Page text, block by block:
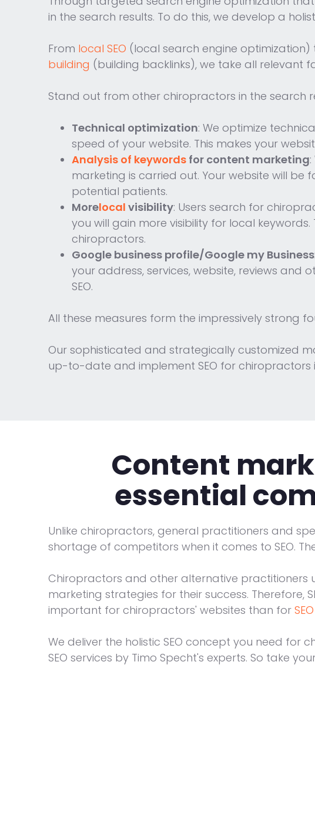
in the search results. To do this, we develop a
From local SEO (local search engine
building (building backlinks), we take all relevant
Stand out from other chiropractors in the search
Technical optimization: We optimize
speed of your website. This makes your
Analysis of keywords for content marketing
marketing is carried out. Your website will be
potential patients.
Morelocal visibility: Users search for
you will gain more visibility for local
chiropractors.
Google business profile/Google my Business
your address, services, website, reviews
SEO.
All these measures form the impressively strong
Our sophisticated and strategically customized
up-to-date and implement SEO for
Content
essential
Unlike chiropractors, general practitioners and
shortage of competitors when it comes to SEO.
Chiropractors and other alternative practitioners
marketing strategies for their success. Therefore,
important for chiropractors' websites than for
We deliver the holistic SEO concept you need for
SEO services by Timo Specht's experts. So take